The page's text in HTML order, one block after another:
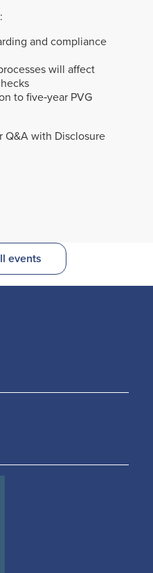
and compliance
will affect
to five‑year PVG
Q&A with Disclosure
events